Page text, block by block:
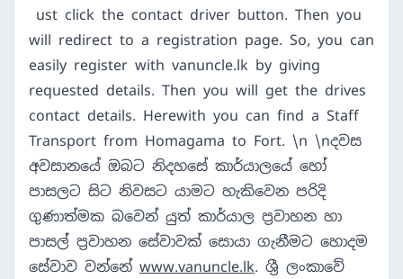
ust click the contact driver button. Then you
will redirect to a registration page. So, you can
easily register with vanuncle.lk by giving
requested details. Then you will get the drives
contact details. Herewith you can find a Staff
Transport from Homagama to Fort. \n \nදවස
අවසානයේ ඔබට නිදහසේ කාර්යාලයේ හෝ
පාසලට සිට නිවසට යාමට හැකිවෙන පරිදි
ගුණාත්මක බවෙන් යුත් කාර්යාල ප්‍රවාහන හා
පාසල් ප්‍රවාහන සේවාවක් සොයා ගැනීමට හොදම
සේවාව වන්නේ www.vanuncle.lk. ශ්‍රී ලංකාවේ